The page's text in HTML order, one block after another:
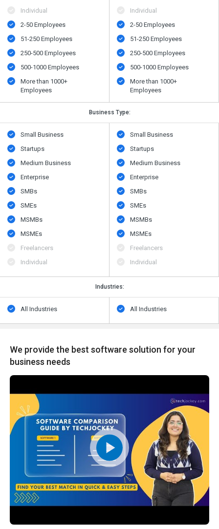
Individual
2-50 Employees
51-250 Employees
250-500 Employees
500​-​1000 Employees
More than 1000+
Employees
Individual
2-50 Employees
51-250 Employees
250-500 Employees
500​-​1000 Employees
More than 1000+
Employees
Business Type:
Small Business
Startups
Medium Business
Enterprise
SMBs
SMEs
MSMBs
MSMEs
Freelancers
Individual
Small Business
Startups
Medium Business
Enterprise
SMBs
SMEs
MSMBs
MSMEs
Freelancers
Individual
Industries:
All Industries All Industries
We provide the best software solution for your
business needs